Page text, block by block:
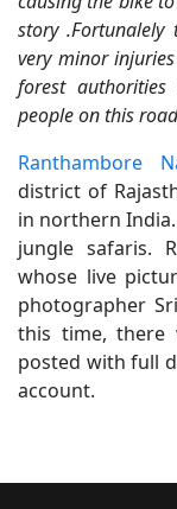
story
very minor
forest
people on this
Ranthambore
district of
in northern
jungle safaris.
whose live
photographer
this time, there
posted with full
account.